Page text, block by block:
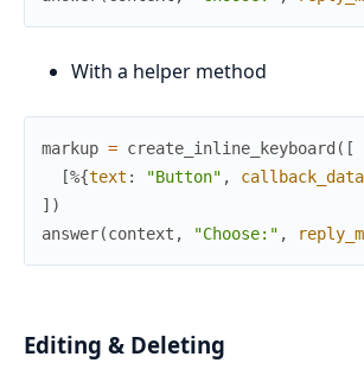
With a helper method
markup = create_inline_keyboard ( [
[%{text : "Button" , callback_data
] )
answer(context , "Choose:" ,
Editing & Deleting